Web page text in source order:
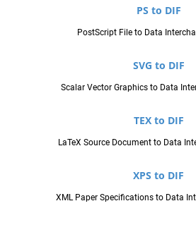
PS to DIF
PostScript File to Data
SVG to DIF
Scalar Vector Graphics to Data
TEX to DIF
LaTeX Source Document to Data
XPS to DIF
XML Paper Specifications to Data